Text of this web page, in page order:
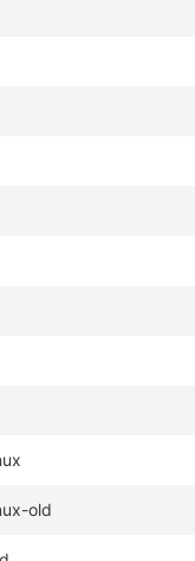
old